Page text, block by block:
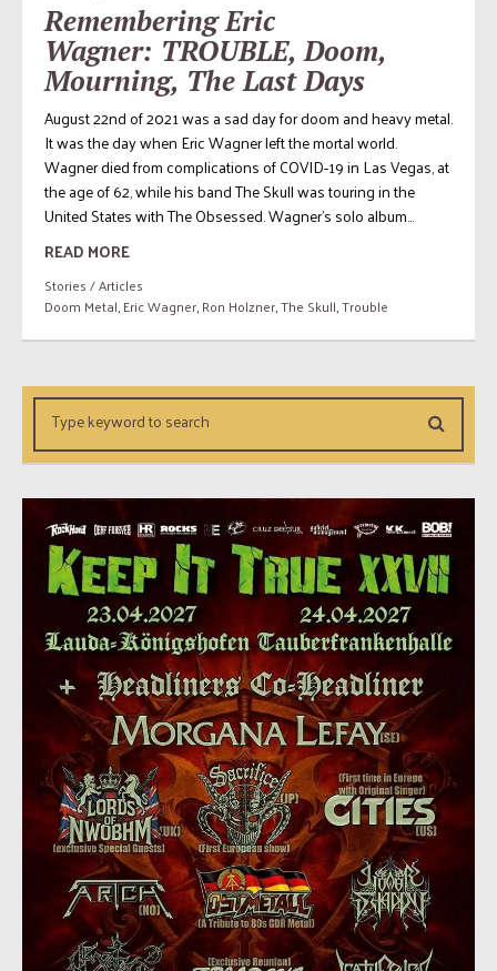
Remembering Eric
Wagner: TROUBLE, Doom,
Mourning, The Last Days
August 22nd of 2021 was a sad day for doom and heavy metal.
It was the day when Eric Wagner left the mortal world.
Wagner died from complications of COVID-19 in Las Vegas, at
the age of 62, while his band The Skull was touring in the
United States with The Obsessed. Wagner’s solo album...
READ MORE
Stories / Articles
Doom Metal,Eric Wagner,Ron Holzner,The Skull,Trouble